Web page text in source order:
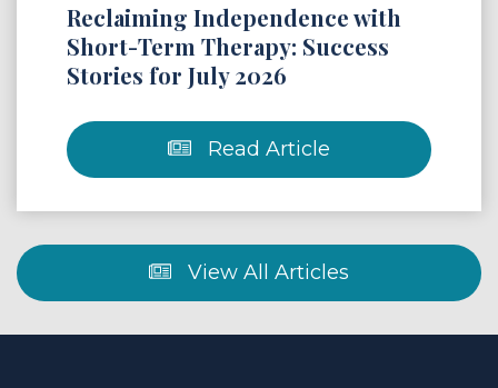
Reclaiming Independence with
Short-Term Therapy: Success
Stories for July 2026
Read Article
View All Articles